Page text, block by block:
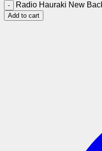
Radio Hauraki New
Add to cart